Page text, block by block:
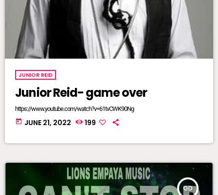
JUNIOR REID
Junior Reid- game over
https://www.youtube.com/watch?v=61tvCWK90Ng
today JUNE 21, 2022 199
insert_link